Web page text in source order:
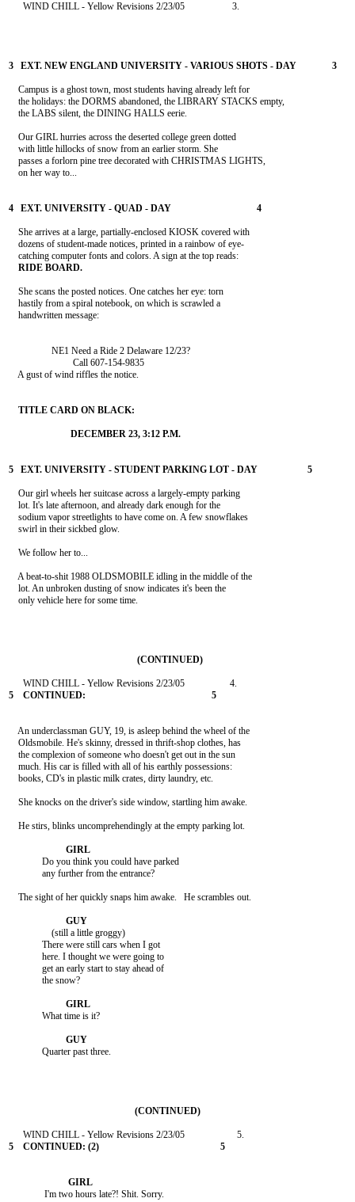
      WIND CHILL - Yellow Revisions 2/23/05                    3.
    Campus is a ghost town, most students having already left for
    the holidays: the DORMS abandoned, the LIBRARY STACKS empty,
    the LABS silent, the DINING HALLS eerie.
    Our GIRL hurries across the deserted college green dotted
    with little hillocks of snow from an earlier storm. She
    passes a forlorn pine tree decorated with CHRISTMAS LIGHTS,
    on her way to...
    She arrives at a large, partially-enclosed KIOSK covered with
    dozens of student-made notices, printed in a rainbow of eye-
    She scans the posted notices. One catches her eye: torn
    hastily from a spiral notebook, on which is scrawled a
    handwritten message:
                  NE1 Need a Ride 2 Delaware 12/23?
                           Call 607-154-9835
    A gust of wind riffles the notice.
    Our girl wheels her suitcase across a largely-empty parking
    lot. It's late afternoon, and already dark enough for the
    sodium vapor streetlights to have come on. A few snowflakes
    swirl in their sickbed glow.
    We follow her to...
    A beat-to-shit 1988 OLDSMOBILE idling in the middle of the
    lot. An unbroken dusting of snow indicates it's been the
    only vehicle here for some time.
    An underclassman GUY, 19, is asleep behind the wheel of the
    Oldsmobile. He's skinny, dressed in thrift-shop clothes, has
    the complexion of someone who doesn't get out in the sun
    much. His car is filled with all of his earthly possessions:
    books, CD's in plastic milk crates, dirty laundry, etc.
    She knocks on the driver's side window, startling him awake.
    He stirs, blinks uncomprehendingly at the empty parking lot.
              Do you think you could have parked
              any further from the entrance?
    The sight of her quickly snaps him awake.   He scrambles out.
                  (still a little groggy)
              There were still cars when I got
              here. I thought we were going to
              get an early start to stay ahead of
              the snow?
              What time is it?
              Quarter past three.
               I'm two hours late?! Shit. Sorry.